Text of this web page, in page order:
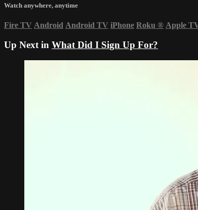
Watch anywhere, anytime
Fire TV Android Android TV iPhone Roku ® Apple
Up Next in What Did I Sign Up For?